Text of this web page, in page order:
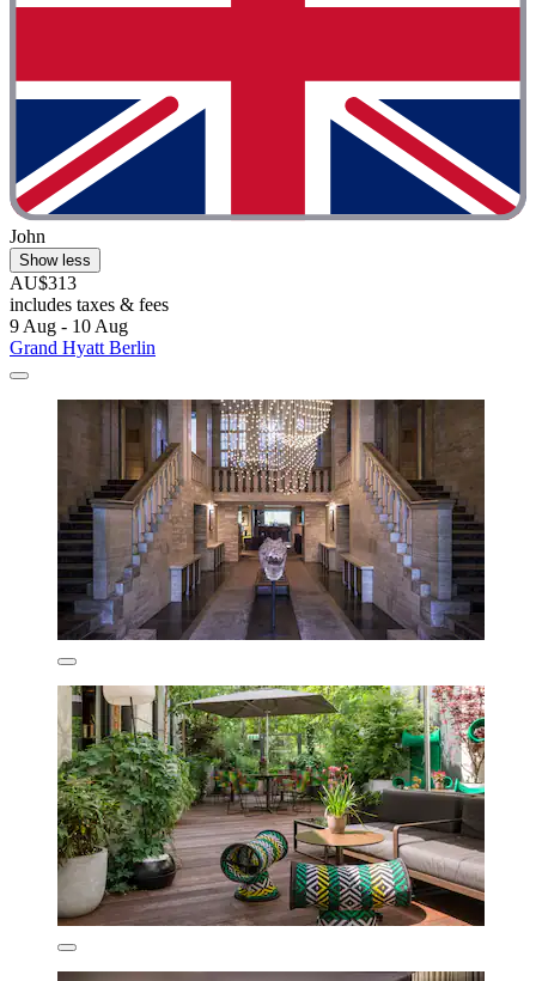
John
Show less
AU$313
includes taxes & fees
9 Aug - 10 Aug
Grand Hyatt Berlin